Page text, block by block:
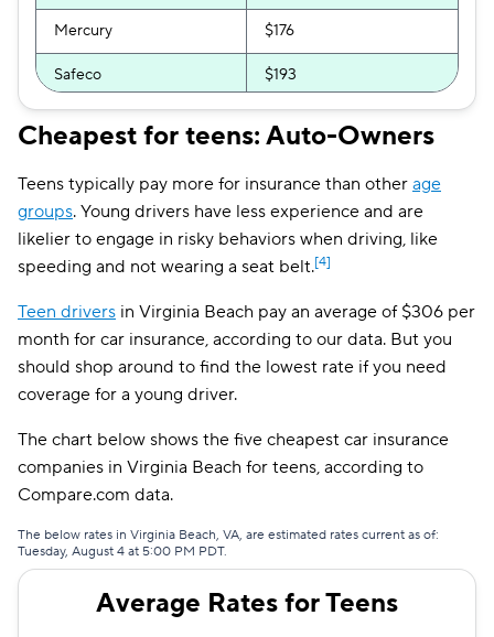
Mercury $176
Safeco $193
National General $218
Liberty Mutual $220
Allstate $234
AssuranceAmerica
GAINSCO $278
Travelers
Clearcover $347
Cheapest for teens: Auto-Owners
Teens typically pay more for insurance than other age
groups. Young drivers have less experience and are
likelier to engage in risky behaviors when driving, like
speeding and not wearing a seat belt.[4]
Teen drivers in Virginia Beach pay an average of $306 per
month for car insurance, according to our data. But you
should shop around to find the lowest rate if you need
coverage for a young driver.
The chart below shows the five cheapest car insurance
companies in Virginia Beach for teens, according to
Compare.com data.
The below rates in Virginia Beach, VA, are estimated rates current as of:
Tuesday, August 4 at 5:00 PM PDT.
Average Rates for Teens